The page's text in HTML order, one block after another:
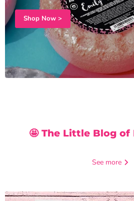
Shop Now >
🤩 The Little Blog of
See more